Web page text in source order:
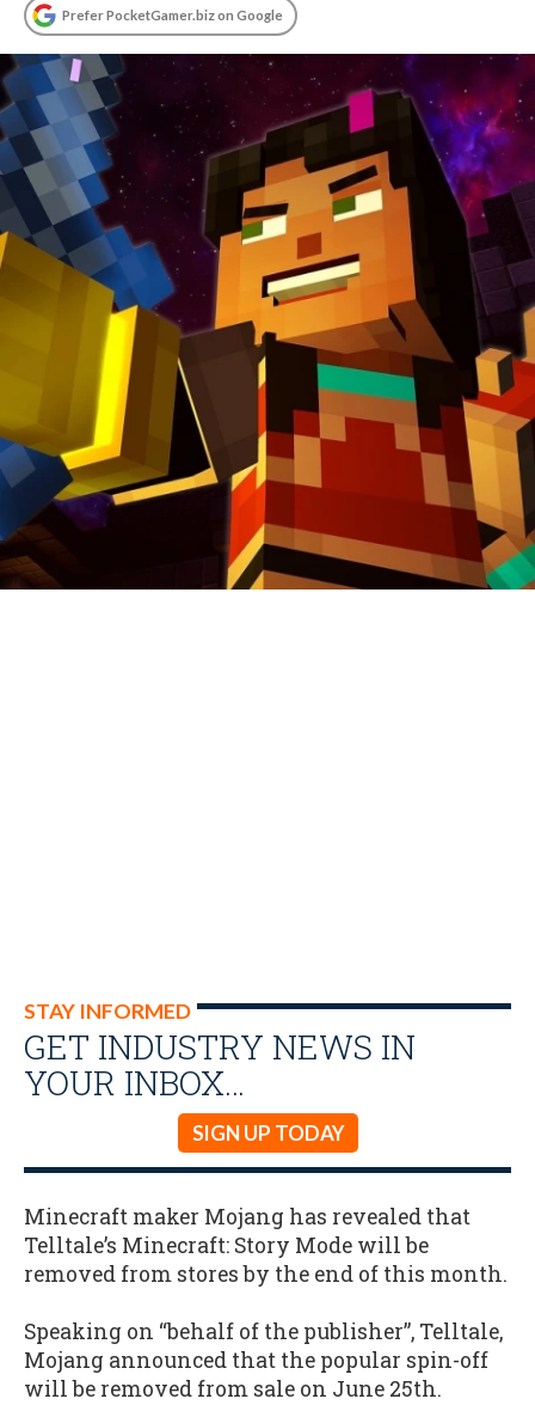
Prefer PocketGamer.biz on Google
STAY INFORMED
GET INDUSTRY NEWS IN
YOUR INBOX…
SIGN UP TODAY
Minecraft maker Mojang has revealed that
Telltale’s Minecraft: Story Mode will be
removed from stores by the end of this month.
Speaking on “behalf of the publisher”, Telltale,
Mojang announced that the popular spin-off
will be removed from sale on June 25th.